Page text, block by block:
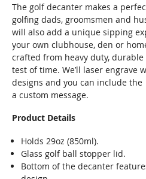
The golf decanter makes a
golfing dads, groomsmen and
will also add a unique sipping
your own clubhouse, den or
crafted from heavy duty,
test of time. We’ll laser engrave
designs and you can include
a custom message.
Product Details
Holds 29oz (850ml).
Glass golf ball stopper lid.
Bottom of the decanter